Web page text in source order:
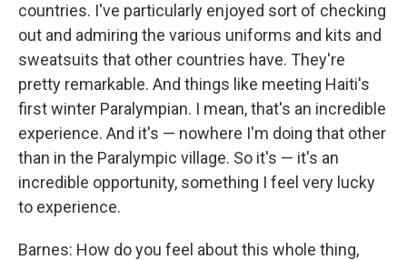
countries. I've particularly enjoyed sort of checking
out and admiring the various uniforms and kits and
sweatsuits that other countries have. They're
pretty remarkable. And things like meeting Haiti's
first winter Paralympian. I mean, that's an incredible
experience. And it's — nowhere I'm doing that other
than in the Paralympic village. So it's — it's an
incredible opportunity, something I feel very lucky
to experience.
Barnes: How do you feel about this whole thing,